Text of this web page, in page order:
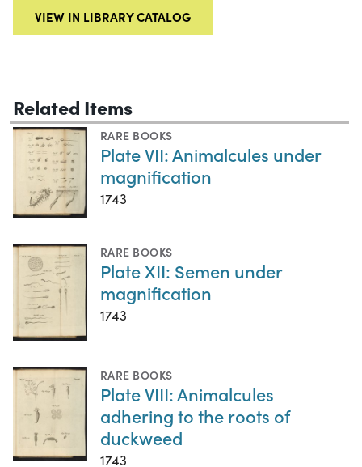
VIEW IN LIBRARY CATALOG
Related Items
RARE BOOKS
Plate VII: Animalcules under
magnification
1743
RARE BOOKS
Plate XII: Semen under
magnification
1743
RARE BOOKS
Plate VIII: Animalcules
adhering to the roots of
duckweed
1743